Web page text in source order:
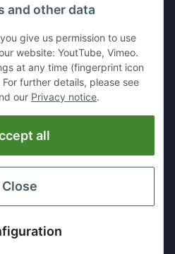
, plusshipping fees
and other data
give us permission to use
website: YoutTube, Vimeo.
at any time (fingerprint icon
further details, please see
our Privacy notice.
all
Close